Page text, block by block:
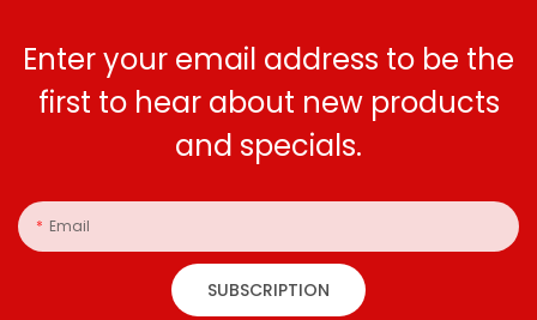
Enter your email address to be the
first to hear about new products
and specials.
Email
SUBSCRIPTION